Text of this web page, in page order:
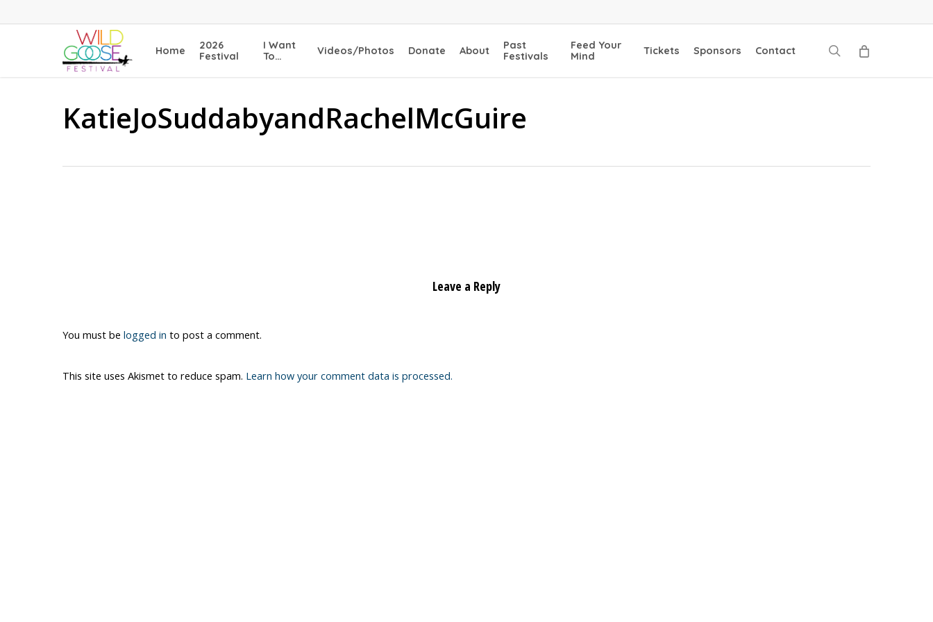
to
Home
2026
Festival
I Want
To…
Videos/Photos Donate About
Past
Festivals
Feed Your
Mind
Tickets Sponsors Contact search
KatieJoSuddabyandRachelMcGuire
Leave a Reply
You must be logged in to post a comment.
This site uses Akismet to reduce spam. Learn how your comment data is processed.